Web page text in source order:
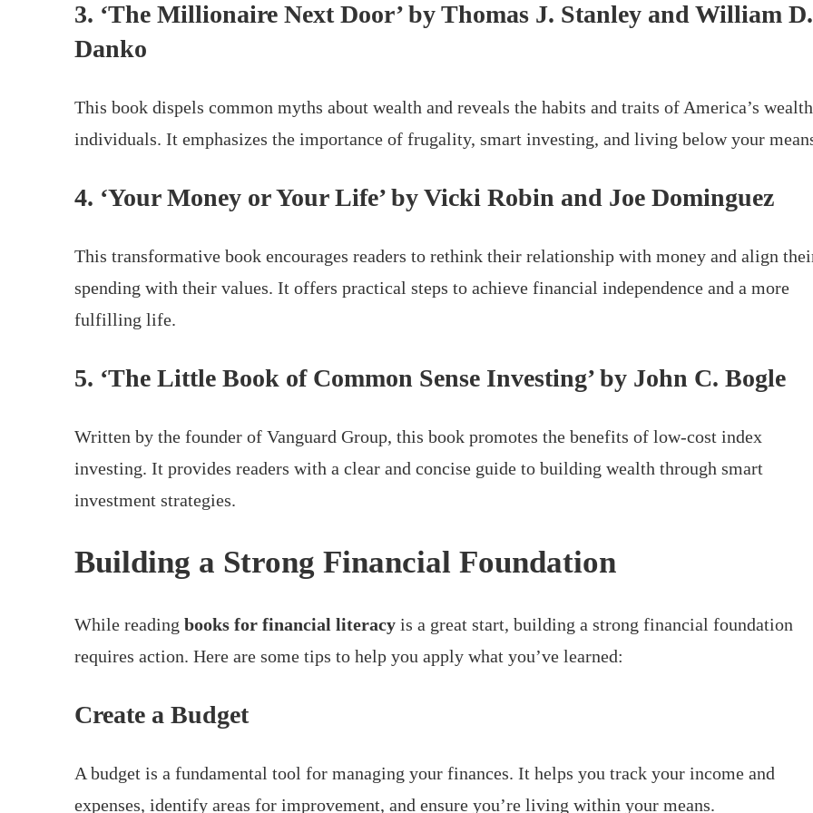
3. ‘The Millionaire Next Door’ by Thomas J. Stanley and William D.
Danko
This book dispels common myths about wealth and reveals the habits and traits of America’s
individuals. It emphasizes the importance of frugality, smart investing, and living below your
4. ‘Your Money or Your Life’ by Vicki Robin and Joe Dominguez
This transformative book encourages readers to rethink their relationship with money and align
spending with their values. It offers practical steps to achieve financial independence and a more
fulfilling life.
5. ‘The Little Book of Common Sense Investing’ by John C. Bogle
Written by the founder of Vanguard Group, this book promotes the benefits of low-cost index
investing. It provides readers with a clear and concise guide to building wealth through smart
investment strategies.
Building a Strong Financial Foundation
While reading books for financial literacyis a great start, building a strong financial foundation
requires action. Here are some tips to help you apply what you’ve learned:
Create a Budget
A budget is a fundamental tool for managing your finances. It helps you track your income and
expenses, identify areas for improvement, and ensure you’re living within your means.